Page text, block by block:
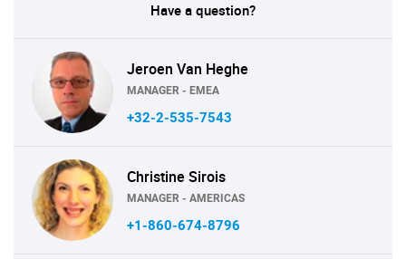
Have a question?
Jeroen Van Heghe
MANAGER - EMEA
+32-2-535-7543
Christine Sirois
MANAGER - AMERICAS
+1-860-674-8796